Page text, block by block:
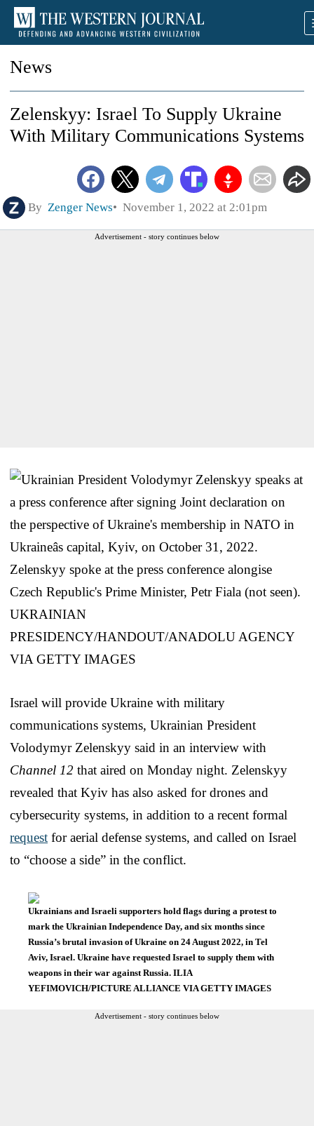
News
Zelenskyy: Israel To Supply Ukraine
With Military Communications Systems
By Zenger News November 1, 2022 at 2:01pm
Advertisement - story continues below
Israel will provide Ukraine with military
communications systems, Ukrainian President
Volodymyr Zelenskyy said in an interview with
Channel 12 that aired on Monday night. Zelenskyy
revealed that Kyiv has also asked for drones and
cybersecurity systems, in addition to a recent formal
request for aerial defense systems, and called on Israel
to “choose a side” in the conflict.
Ukrainians and Israeli supporters hold flags during a protest to
mark the Ukrainian Independence Day, and six months since
Russia’s brutal invasion of Ukraine on 24 August 2022, in Tel
Aviv, Israel. Ukraine have requested Israel to supply them with
weapons in their war against Russia. ILIA
YEFIMOVICH/PICTURE ALLIANCE VIA GETTY IMAGES
Advertisement - story continues below